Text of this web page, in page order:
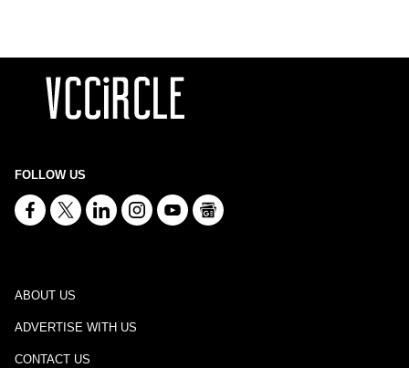
FOLLOW US
ABOUT US
ADVERTISE WITH US
CONTACT US